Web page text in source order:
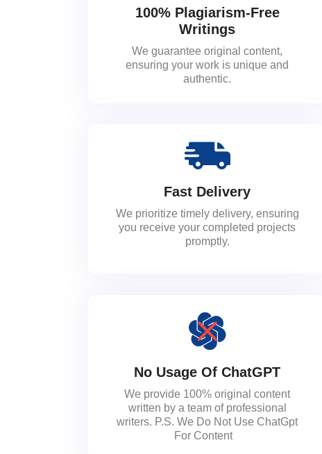
100% Plagiarism-Free
Writings
We guarantee original content,
ensuring your work is unique and
authentic.
Fast Delivery
We prioritize timely delivery, ensuring
you receive your completed projects
promptly.
No Usage Of ChatGPT
We provide 100% original content
written by a team of professional
writers. P.S. We Do Not Use ChatGpt
For Content